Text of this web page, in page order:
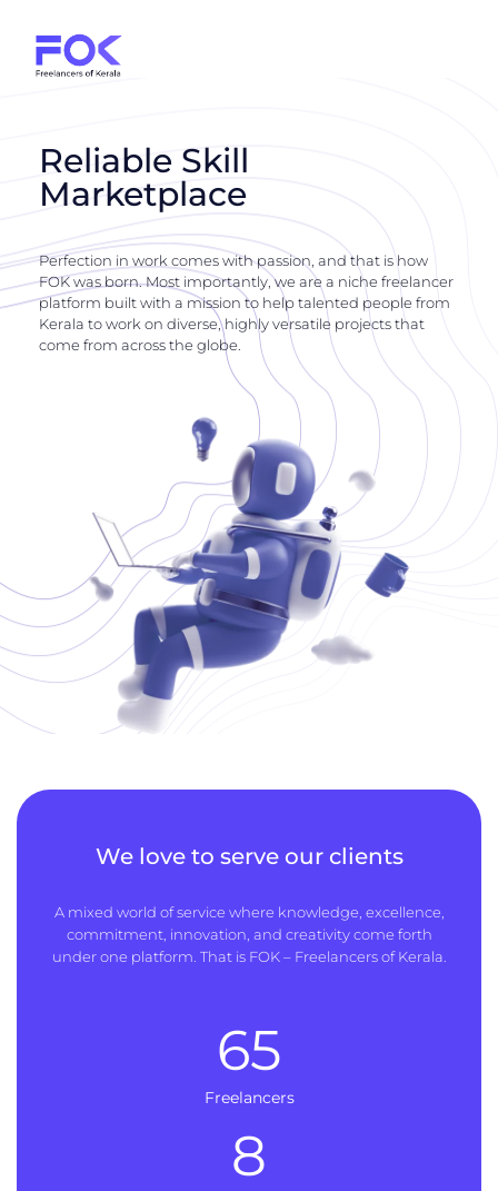
Reliable Skill
Marketplace
Perfection in work comes with passion, and that is how
FOK was born. Most importantly, we are a niche freelancer
platform built with a mission to help talented people from
Kerala to work on diverse, highly versatile projects that
come from across the globe.
We love to serve our clients
A mixed world of service where knowledge, excellence,
commitment, innovation, and creativity come forth
under one platform. That is FOK – Freelancers of Kerala.
Freelancers
65
8